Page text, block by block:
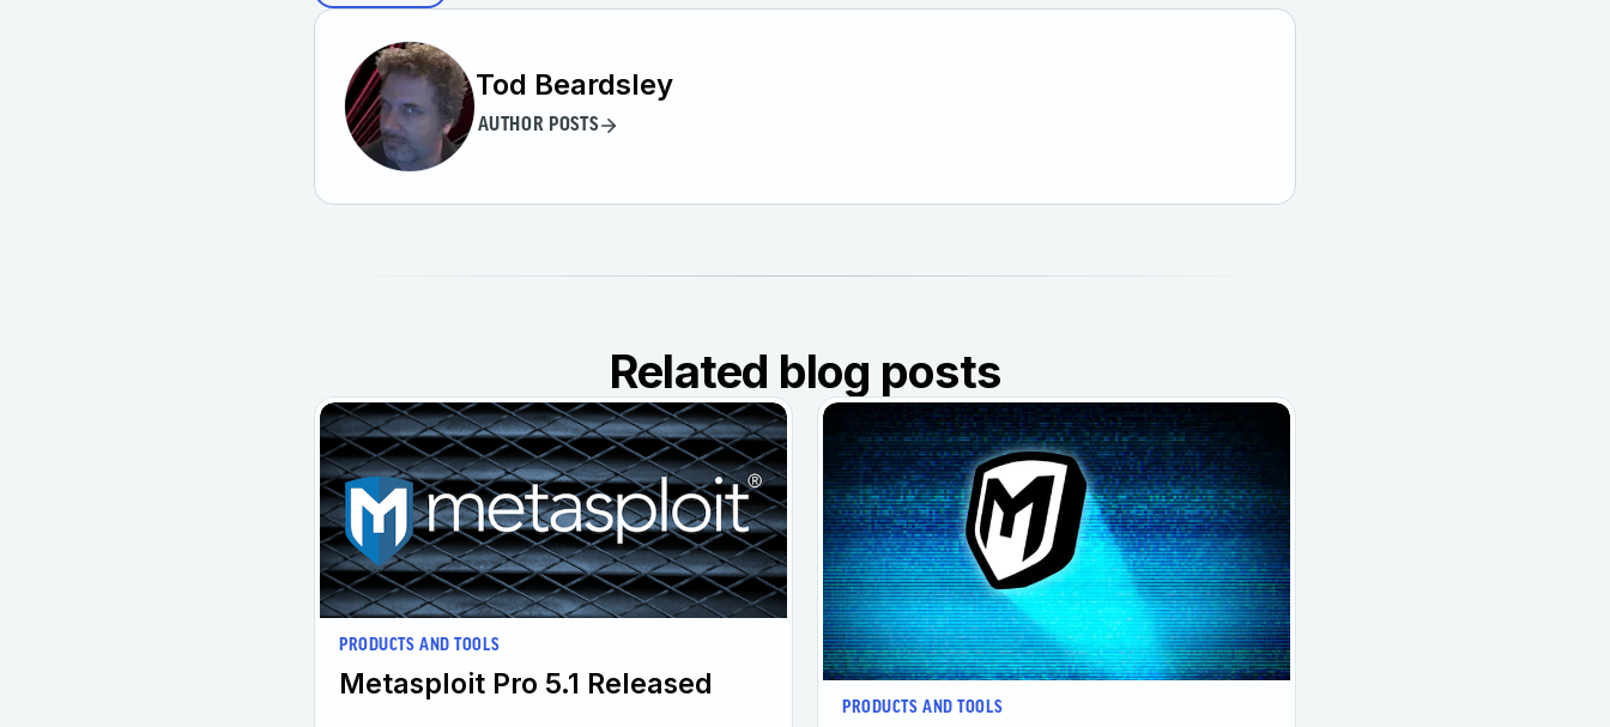
Tod Beardsley
AUTHOR POSTS
Related blog posts
PRODUCTS AND TOOLS
Metasploit Pro 5.1 Released
PRODUCTS AND TOOLS